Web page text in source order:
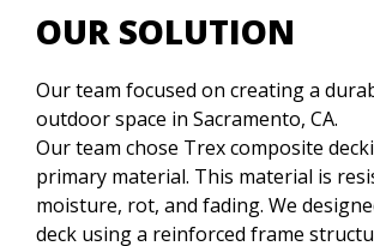
OUR SOLUTION
Our team focused on creating a
outdoor space in Sacramento, CA.
Our team chose Trex composite
primary material. This material is
moisture, rot, and fading. We
deck using a reinforced frame